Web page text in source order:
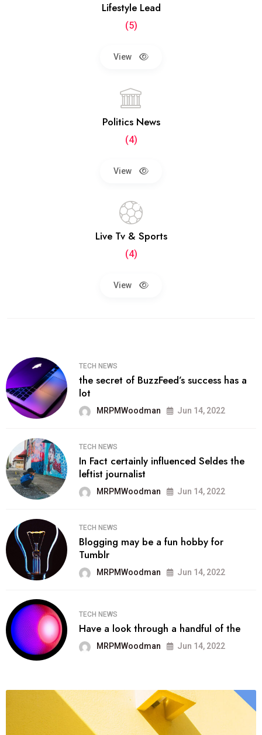
Lifestyle Lead
(5)
View
Politics News
(4)
View
Live Tv & Sports
(4)
View
TECH NEWS
the secret of BuzzFeed’s success has a
lot
MRPMWoodman Jun 14, 2022
TECH NEWS
In Fact certainly influenced Seldes the
leftist journalist
MRPMWoodman Jun 14, 2022
TECH NEWS
Blogging may be a fun hobby for
Tumblr
MRPMWoodman Jun 14, 2022
TECH NEWS
Have a look through a handful of the
MRPMWoodman Jun 14, 2022